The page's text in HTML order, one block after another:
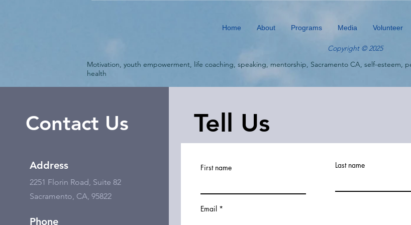
Home About Programs Media Volunteer
Copyright © 2025
Motivation, youth empowerment, life coaching, speaking, mentorship, Sacramento CA, self-esteem,
health
Contact Us
Address
2251 Florin Road, Suite 82
Sacramento, CA, 95822
Phone
Tell Us
First name Last name
Email